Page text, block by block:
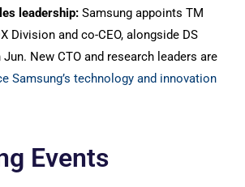
leadership: Samsung appoints TM
Division and co-CEO, alongside DS
New CTO and research leaders are
Samsung’s technology and innovation
Events